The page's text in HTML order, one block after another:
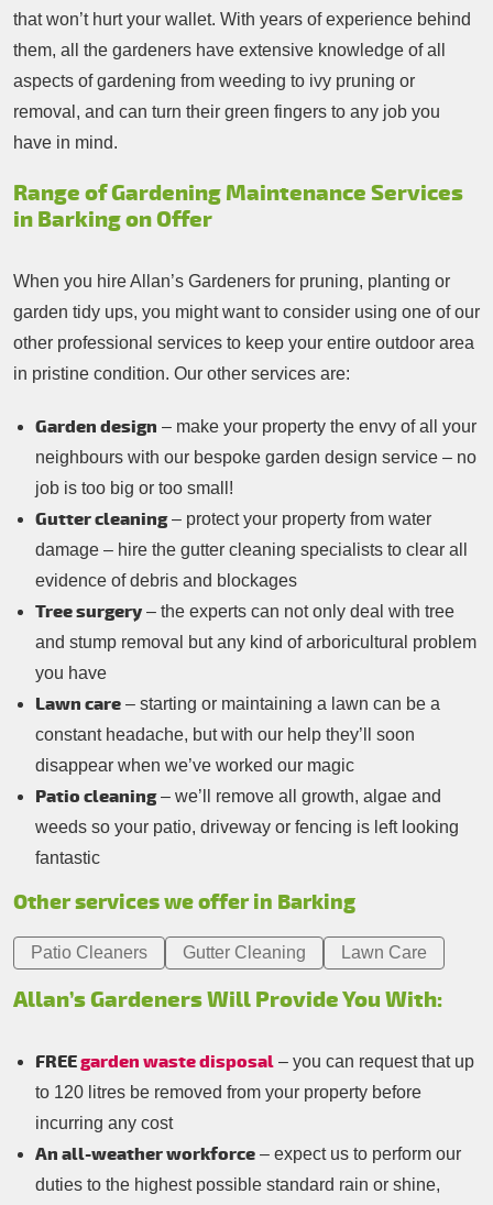
that won’t hurt your wallet. With years of experience behind
them, all the gardeners have extensive knowledge of all
aspects of gardening from weeding to ivy pruning or
removal, and can turn their green fingers to any job you
have in mind.
Range of Gardening Maintenance Services
in Barking on Offer
When you hire Allan’s Gardeners for pruning, planting or
garden tidy ups, you might want to consider using one of our
other professional services to keep your entire outdoor area
in pristine condition. Our other services are:
Garden design – make your property the envy of all your
neighbours with our bespoke garden design service – no
job is too big or too small!
Gutter cleaning– protect your property from water
damage – hire the gutter cleaning specialists to clear all
evidence of debris and blockages
Tree surgery– the experts can not only deal with tree
and stump removal but any kind of arboricultural problem
you have
Lawn care – starting or maintaining a lawn can be a
constant headache, but with our help they’ll soon
disappear when we’ve worked our magic
Patio cleaning– we’ll remove all growth, algae and
weeds so your patio, driveway or fencing is left looking
fantastic
Other services we offer in Barking
Patio Cleaners Gutter Cleaning Lawn Care
Allan’s Gardeners Will Provide You With:
FREEgarden waste disposal – you can request that up
to 120 litres be removed from your property before
incurring any cost
An all-weather workforce – expect us to perform our
duties to the highest possible standard rain or shine,